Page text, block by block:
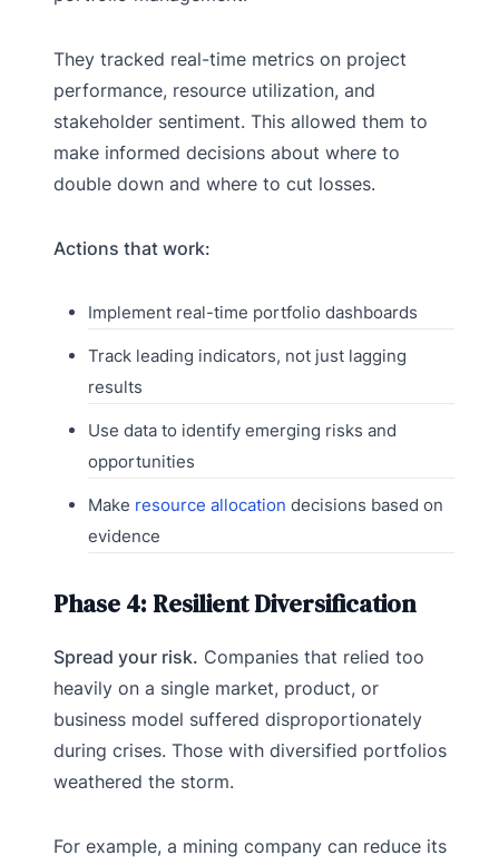
They tracked real-time metrics on project
performance, resource utilization, and
stakeholder sentiment. This allowed them to
make informed decisions about where to
double down and where to cut losses.
Actions that work:
Implement real-time portfolio dashboards
Track leading indicators, not just lagging
results
Use data to identify emerging risks and
opportunities
Make resource allocation decisions based on
evidence
Phase 4: Resilient Diversification
Spread your risk. Companies that relied too
heavily on a single market, product, or
business model suffered disproportionately
during crises. Those with diversified portfolios
weathered the storm.
For example, a mining company can reduce its